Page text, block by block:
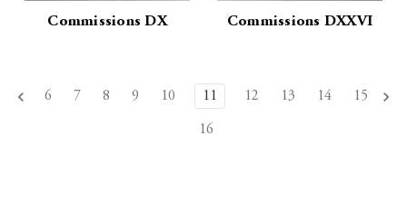
Commissions DX Commissions DXXVI
6 7 8 9 10 11 12 13 14 15
16